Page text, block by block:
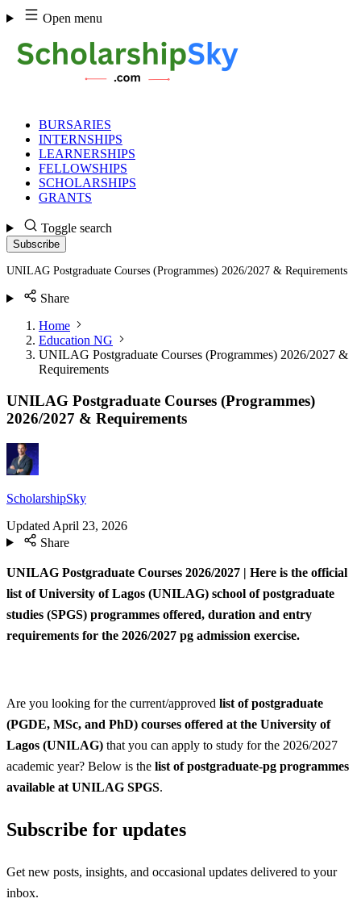
Skip
to
content
Open menu
BURSARIES
INTERNSHIPS
LEARNERSHIPS
FELLOWSHIPS
SCHOLARSHIPS
GRANTS
Toggle search
Subscribe
UNILAG Postgraduate Courses (Programmes) 2026/2027 & Requirements
Share
Home
Education NG
UNILAG Postgraduate Courses (Programmes) 2026/2027 &
Requirements
UNILAG Postgraduate Courses (Programmes)
2026/2027 & Requirements
ScholarshipSky
Updated April 23, 2026
Share
UNILAG Postgraduate Courses 2026/2027 | Here is the official
list of University of Lagos (UNILAG) school of postgraduate
studies (SPGS) programmes offered, duration and entry
requirements for the 2026/2027 pg admission exercise.
Are you looking for the current/approved list of postgraduate
(PGDE, MSc, and PhD) courses offered at the University of
Lagos (UNILAG) that you can apply to study for the 2026/2027
academic year? Below is the list of postgraduate-pg programmes
available at UNILAG SPGS.
Subscribe for updates
Get new posts, insights, and occasional updates delivered to your
inbox.